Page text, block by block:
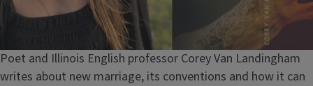
Caption
Poet and Illinois English professor Corey Van Landingham
writes about new marriage, its conventions and how it can